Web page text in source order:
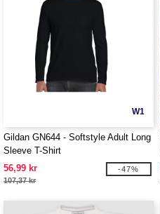
W1
Gildan GN644 - Softstyle Adult Long
Sleeve T-Shirt
56,99 kr
107,37 kr
-47%